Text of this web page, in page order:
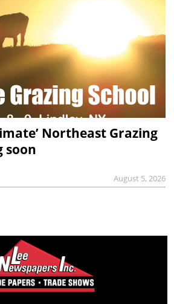
Northeast Grazing
soon
August 5, 2026